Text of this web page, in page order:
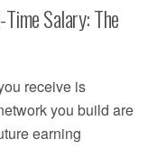
Salary: The
receive is
you build are
earning